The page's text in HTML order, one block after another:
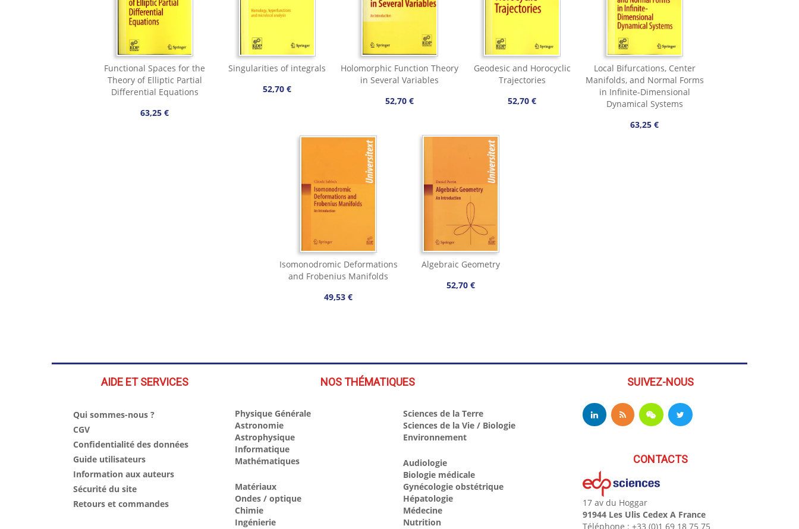
Functional Spaces for the
Theory of Elliptic Partial
Differential Equations
63,25 €
Singularities of integrals
52,70 €
Holomorphic Function Theory
in Several Variables
52,70 €
Geodesic and Horocyclic
Trajectories
52,70 €
Local Bifurcations, Center
Manifolds, and Normal Forms
in Infinite-Dimensional
Dynamical Systems
63,25 €
Isomonodromic Deformations
and Frobenius Manifolds
49,53 €
Algebraic Geometry
52,70 €
AIDE ET SERVICES
Qui sommes-nous ?
CGV
Confidentialité des données
Guide utilisateurs
Information aux auteurs
Sécurité du site
Retours et commandes
NOS THÉMATIQUES
Physique Générale
Astronomie
Astrophysique
Informatique
Mathématiques
Matériaux
Ondes / optique
Chimie
Ingénierie
Sciences de la Terre
Sciences de la Vie / Biologie
Environnement
Audiologie
Biologie médicale
Gynécologie obstétrique
Hépatologie
Médecine
Nutrition
SUIVEZ-NOUS
CONTACTS
17 av du Hoggar
91944 Les Ulis Cedex A France
Téléphone : +33 (0)1 69 18 75 75